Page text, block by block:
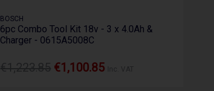
BOSCH
6pc Combo Tool Kit 18v - 3 x 4.0Ah &
Charger - 0615A5008C
€1,100.85